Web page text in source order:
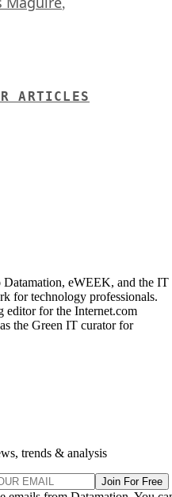
ARTICLES
Datamation, eWEEK, and the IT
for technology professionals.
editor for the Internet.com
the Green IT curator for
trends & analysis
Join For Free